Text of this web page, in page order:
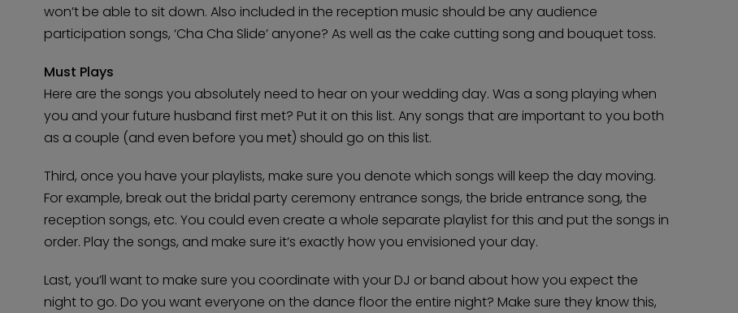
won’t be able to sit down. Also included in the reception music should be any audience
participation songs, ‘Cha Cha Slide’ anyone? As well as the cake cutting song and bouquet toss.
Must Plays
Here are the songs you absolutely need to hear on your wedding day. Was a song playing when
you and your future husband first met? Put it on this list. Any songs that are important to you both
as a couple (and even before you met) should go on this list.
Third, once you have your playlists, make sure you denote which songs will keep the day moving.
For example, break out the bridal party ceremony entrance songs, the bride entrance song, the
reception songs, etc. You could even create a whole separate playlist for this and put the songs in
order. Play the songs, and make sure it’s exactly how you envisioned your day.
Last, you’ll want to make sure you coordinate with your DJ or band about how you expect the
night to go. Do you want everyone on the dance floor the entire night? Make sure they know this,